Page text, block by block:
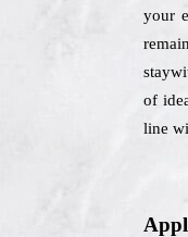
your
of
line